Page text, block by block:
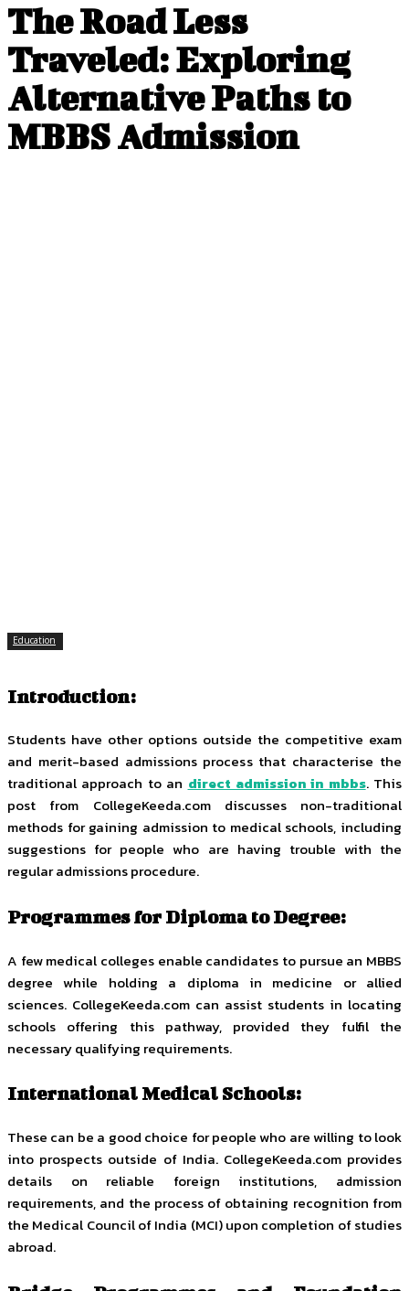
The Road Less
Traveled: Exploring
Alternative Paths to
MBBS Admission
Education
Introduction:
Students have other options outside the competitive exam
and merit-based admissions process that characterise the
traditional approach to an direct admission in mbbs. This
post from CollegeKeeda.com discusses non-traditional
methods for gaining admission to medical schools, including
suggestions for people who are having trouble with the
regular admissions procedure.
Programmes for Diploma to Degree:
A few medical colleges enable candidates to pursue an MBBS
degree while holding a diploma in medicine or allied
sciences. CollegeKeeda.com can assist students in locating
schools offering this pathway, provided they fulfil the
necessary qualifying requirements.
International Medical Schools:
These can be a good choice for people who are willing to look
into prospects outside of India. CollegeKeeda.com provides
details on reliable foreign institutions, admission
requirements, and the process of obtaining recognition from
the Medical Council of India (MCI) upon completion of studies
abroad.